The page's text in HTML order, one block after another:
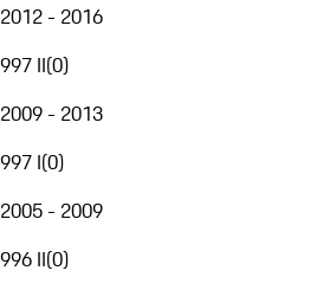
2012 - 2016
997 II(0)
2009 - 2013
997 I(0)
2005 - 2009
996 II(0)